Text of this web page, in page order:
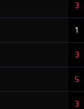
3
1
3
5
3